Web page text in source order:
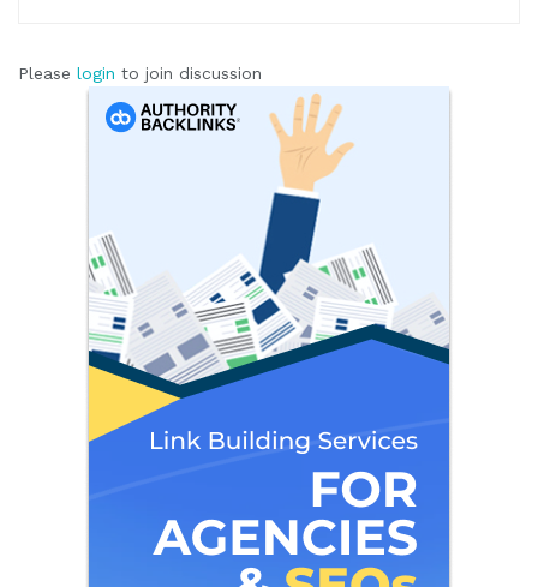
Please login to join discussion